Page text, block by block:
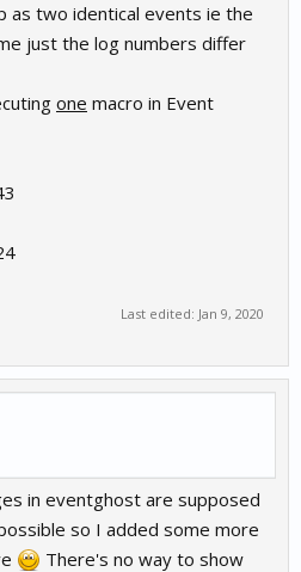
as two identical events ie the
just the log numbers differ
one macro in Event
Last edited: Jan 9, 2020
in eventghost are supposed
so I added some more
There's no way to show